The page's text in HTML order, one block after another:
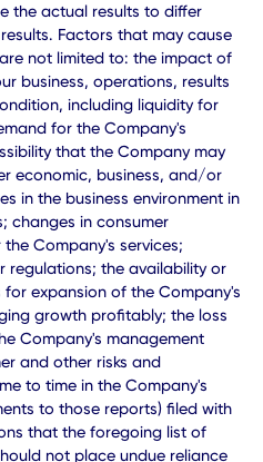
"could," "should," "believes,"
or the negative or other
expressions are intended to
statements. These forward-
without limitation,
of the Company,
(which is not audited or
auditors), and the future
for the Company and other
facts. These
of the Company's
of actual
involve significant
the actual results to differ
results. Factors that may
are not limited to: the
our business, operations,
condition, including liquidity